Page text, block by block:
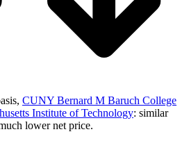
CUNY Bernard M Baruch College
Institute of Technology: similar
lower net price.